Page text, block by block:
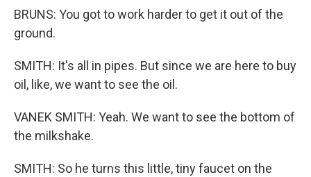
BRUNS: You got to work harder to get it out of the
ground.
SMITH: It's all in pipes. But since we are here to buy
oil, like, we want to see the oil.
VANEK SMITH: Yeah. We want to see the bottom of
the milkshake.
SMITH: So he turns this little, tiny faucet on the